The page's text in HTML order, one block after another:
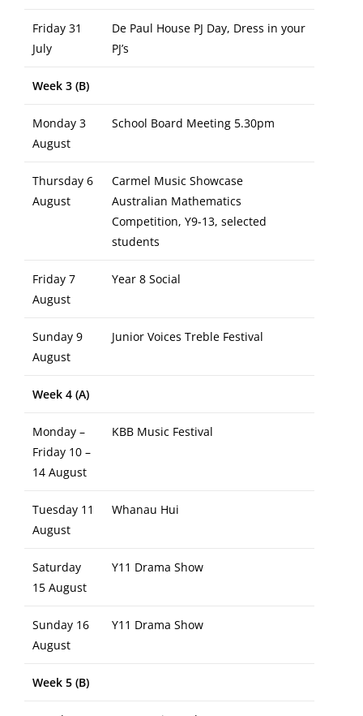
Friday 31
July
De Paul House PJ Day, Dress in your
PJ’s
Week 3 (B)
Monday 3
August
School Board Meeting 5.30pm
Thursday 6
August
Carmel Music Showcase
Australian Mathematics
Competition, Y9-13, selected
students
Friday 7
August
Year 8 Social
Sunday 9
August
Junior Voices Treble Festival
Week 4 (A)
Monday –
Friday 10 –
14 August
KBB Music Festival
Tuesday 11
August
Whanau Hui
Saturday
15 August
Y11 Drama Show
Sunday 16
August
Y11 Drama Show
Week 5 (B)